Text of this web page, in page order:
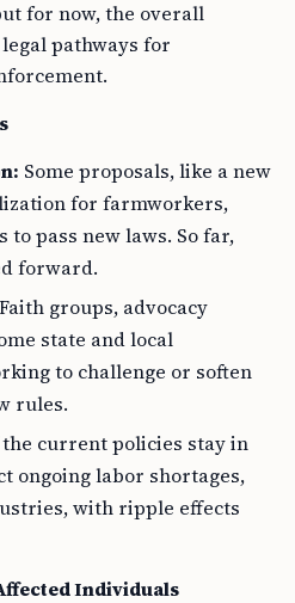
for now, the overall
pathways for
Some proposals, like a new
for farmworkers,
to pass new laws. So far,
forward.
Faith groups, advocacy
state and local
to challenge or soften
rules.
current policies stay in
ongoing labor shortages,
with ripple effects
Individuals